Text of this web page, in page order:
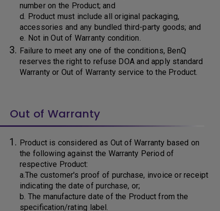
number on the Product; and
d. Product must include all original packaging,
accessories and any bundled third-party goods; and
e. Not in Out of Warranty condition.
Failure to meet any one of the conditions, BenQ
reserves the right to refuse DOA and apply standard
Warranty or Out of Warranty service to the Product.
Out of Warranty
Product is considered as Out of Warranty based on
the following against the Warranty Period of
respective Product:
a.The customer's proof of purchase, invoice or receipt
indicating the date of purchase, or;
b. The manufacture date of the Product from the
specification/rating label.